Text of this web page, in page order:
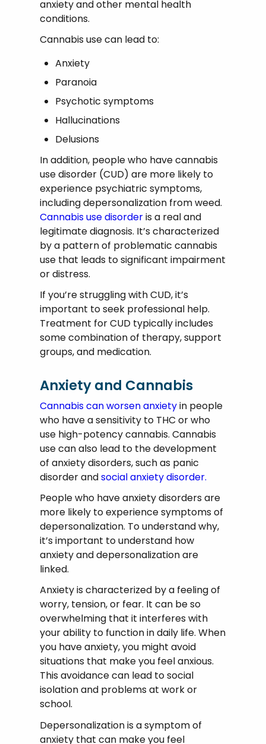
anxiety and other mental health
conditions.
Cannabis use can lead to:
Anxiety
Paranoia
Psychotic symptoms
Hallucinations
Delusions
In addition, people who have cannabis
use disorder (CUD) are more likely to
experience psychiatric symptoms,
including depersonalization from weed.
Cannabis use disorderis a real and
legitimate diagnosis. It’s characterized
by a pattern of problematic cannabis
use that leads to significant impairment
or distress.
If you’re struggling with CUD, it’s
important to seek professional help.
Treatment for CUD typically includes
some combination of therapy, support
groups, and medication.
Anxiety and Cannabis
Cannabis can worsen anxietyin people
who have a sensitivity to THC or who
use high-potency cannabis. Cannabis
use can also lead to the development
of anxiety disorders, such as panic
disorder andsocial anxiety disorder.
People who have anxiety disorders are
more likely to experience symptoms of
depersonalization. To understand why,
it’s important to understand how
anxiety and depersonalization are
linked.
Anxiety is characterized by a feeling of
worry, tension, or fear. It can be so
overwhelming that it interferes with
your ability to function in daily life. When
you have anxiety, you might avoid
situations that make you feel anxious.
This avoidance can lead to social
isolation and problems at work or
school.
Depersonalization is a symptom of
anxiety that can make you feel